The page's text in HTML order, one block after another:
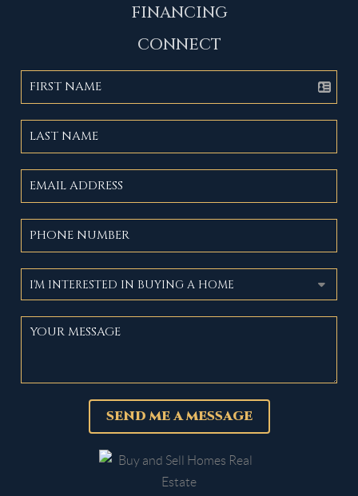
FINANCING
CONNECT
SEND ME A MESSAGE